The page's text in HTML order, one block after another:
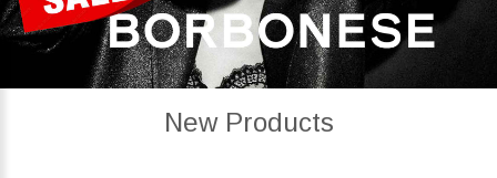
New Products